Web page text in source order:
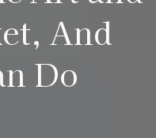
And
Do